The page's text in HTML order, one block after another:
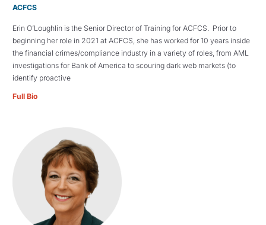
ACFCS
Erin O’Loughlin is the Senior Director of Training for ACFCS. Prior to
beginning her role in 2021 at ACFCS, she has worked for 10 years inside
the financial crimes/compliance industry in a variety of roles, from AML
investigations for Bank of America to scouring dark web markets (to
identify proactive
Full Bio